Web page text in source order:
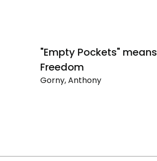
"Empty Pockets" means
Freedom
Gorny, Anthony